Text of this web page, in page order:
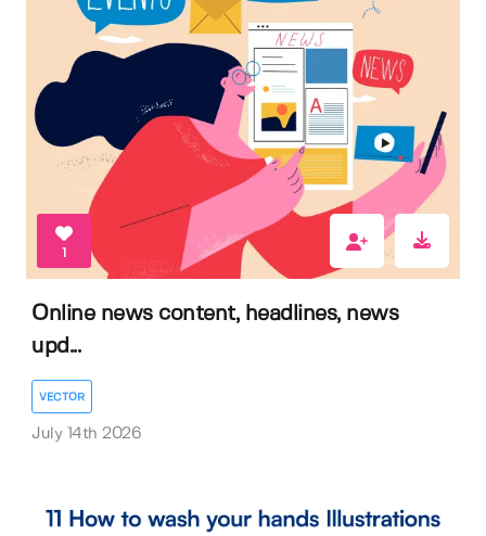
1
Online news content, headlines, news
upd...
VECTOR
July 14th 2026